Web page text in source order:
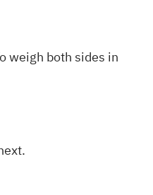
weigh both sides in